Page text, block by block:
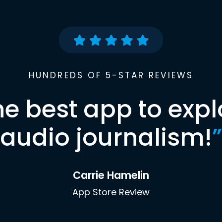
HUNDREDS OF 5-STAR REVIEWS
best app to
audio journalism!”
Carrie Hamelin
App Store Review